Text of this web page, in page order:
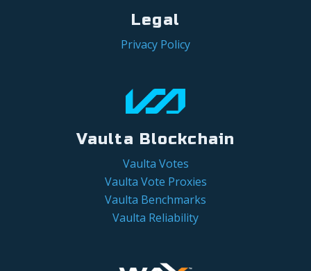
Legal
Privacy Policy
Vaulta Blockchain
Vaulta Votes
Vaulta Vote Proxies
Vaulta Benchmarks
Vaulta Reliability